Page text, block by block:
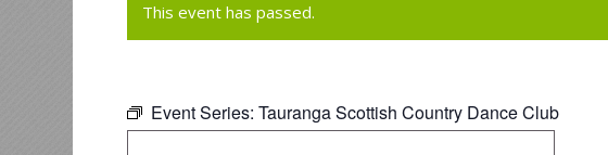
This event has passed.
Event Series:Tauranga Scottish Country Dance Club